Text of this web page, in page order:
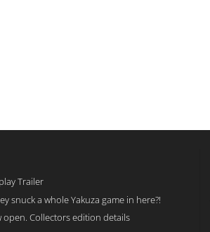
Trailer
snuck a whole Yakuza game in here?!
open. Collectors edition details